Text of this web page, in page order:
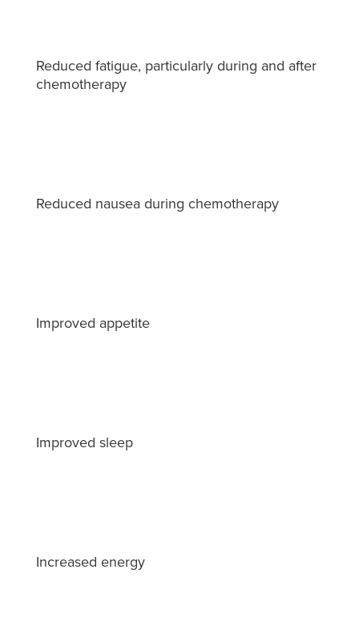
Reduced fatigue, particularly during and after
chemotherapy
Reduced nausea during chemotherapy
Improved appetite
Improved sleep
Increased energy